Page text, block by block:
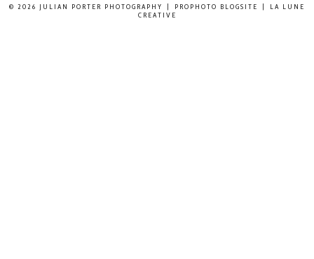
© 2026 JULIAN PORTER PHOTOGRAPHY | PROPHOTO BLOGSITE |
LA LUNE
CREATIVE